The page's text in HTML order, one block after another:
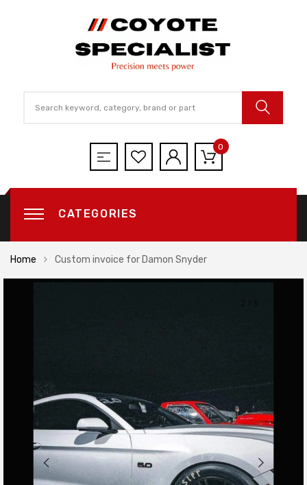
0
CATEGORIES
Home Custom invoice for Damon Snyder